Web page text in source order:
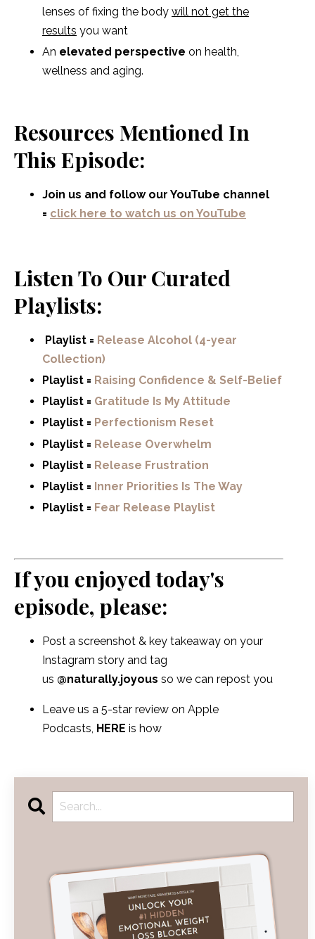
lenses of fixing the body will not get the
results you want
An elevated perspective on health,
wellness and aging.
Resources Mentioned In
This Episode:
Join us and follow our YouTube channel
= click here to watch us on YouTube
Listen To Our Curated
Playlists:
Playlist = Release Alcohol (4-year
Collection)
Playlist = Raising Confidence & Self-Belief
Playlist = Gratitude Is My Attitude
Playlist = Perfectionism Reset
Playlist = Release Overwhelm
Playlist = Release Frustration
Playlist = Inner Priorities Is The Way
Playlist = Fear Release Playlist
If you enjoyed today's
episode, please:
Post a screenshot & key takeaway on your
Instagram story and tag
us @naturally.joyous so we can repost you
Leave us a 5-star review on Apple
Podcasts, HERE is how